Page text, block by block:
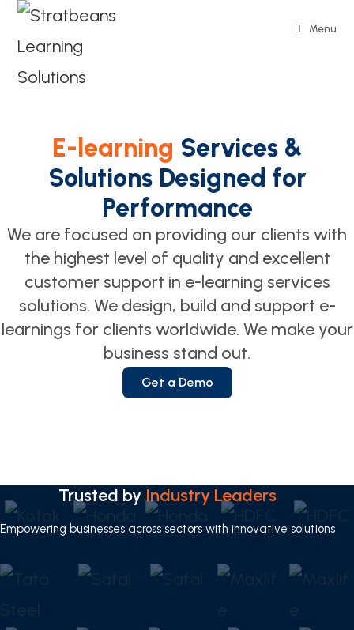
Menu
E-learning Services &
Solutions Designed for
Performance
We are focused on providing our clients with
the highest level of quality and excellent
customer support in e-learning services
solutions. We design, build and support e-
learnings for clients worldwide. We make your
business stand out.
Get a Demo
Trusted byIndustry Leaders
Empowering businesses across sectors with innovative solutions